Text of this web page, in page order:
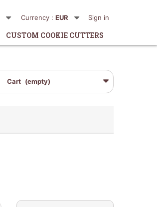
Sign in
Currency : EUR
CUSTOM COOKIE CUTTERS
Cart (empty)